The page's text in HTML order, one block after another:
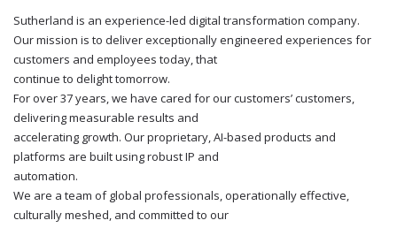
Sutherland is an experience-led digital transformation company.
Our mission is to deliver exceptionally engineered experiences for
customers and employees today, that
continue to delight tomorrow.
For over 37 years, we have cared for our customers’ customers,
delivering measurable results and
accelerating growth. Our proprietary, AI-based products and
platforms are built using robust IP and
automation.
We are a team of global professionals, operationally effective,
culturally meshed, and committed to our